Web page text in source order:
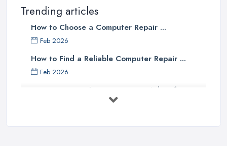
Trending articles
How to Choose a Computer Repair ...
Feb 2026
How to Find a Reliable Computer Repair ...
Feb 2026
Top 10 Questions to Ask Before